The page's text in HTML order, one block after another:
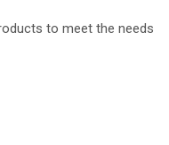
to meet the needs